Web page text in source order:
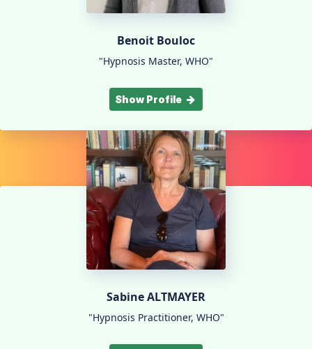
Benoit Bouloc
"Hypnosis Master, WHO"
Show Profile
Sabine ALTMAYER
"Hypnosis Practitioner, WHO"